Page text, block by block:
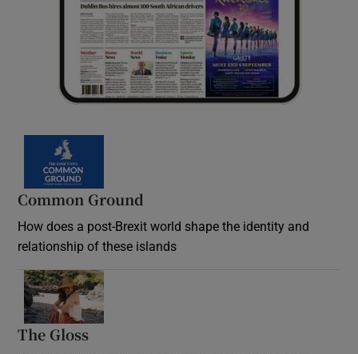
Common Ground
How does a post-Brexit world shape the identity and
relationship of these islands
The Gloss